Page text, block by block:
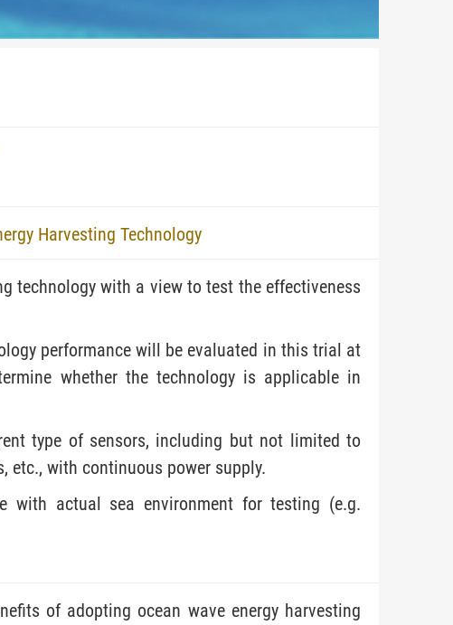
Harvesting Technology
technology with a view to test the effectiveness
performance will be evaluated in this trial at
whether the technology is applicable in
type of sensors, including but not limited to
etc., with continuous power supply.
with actual sea environment for testing (e.g.
of adopting ocean wave energy harvesting